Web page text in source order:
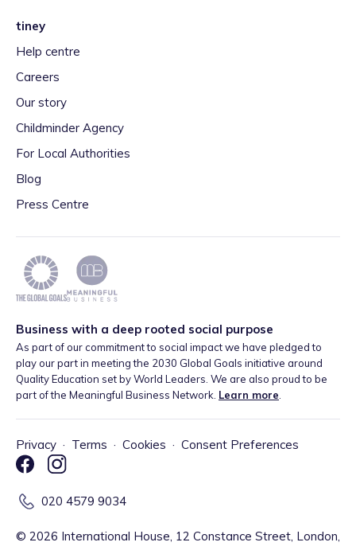
tiney
Help centre
Careers
Our story
Childminder Agency
For Local Authorities
Blog
Press Centre
Business with a deep rooted social purpose
As part of our commitment to social impact we have pledged to
play our part in meeting the 2030 Global Goals initiative around
Quality Education set by World Leaders. We are also proud to be
part of the Meaningful Business Network. Learn more
Privacy · Terms · Cookies · Consent Preferences
020 4579 9034
© 2026 International House, 12 Constance Street, London,